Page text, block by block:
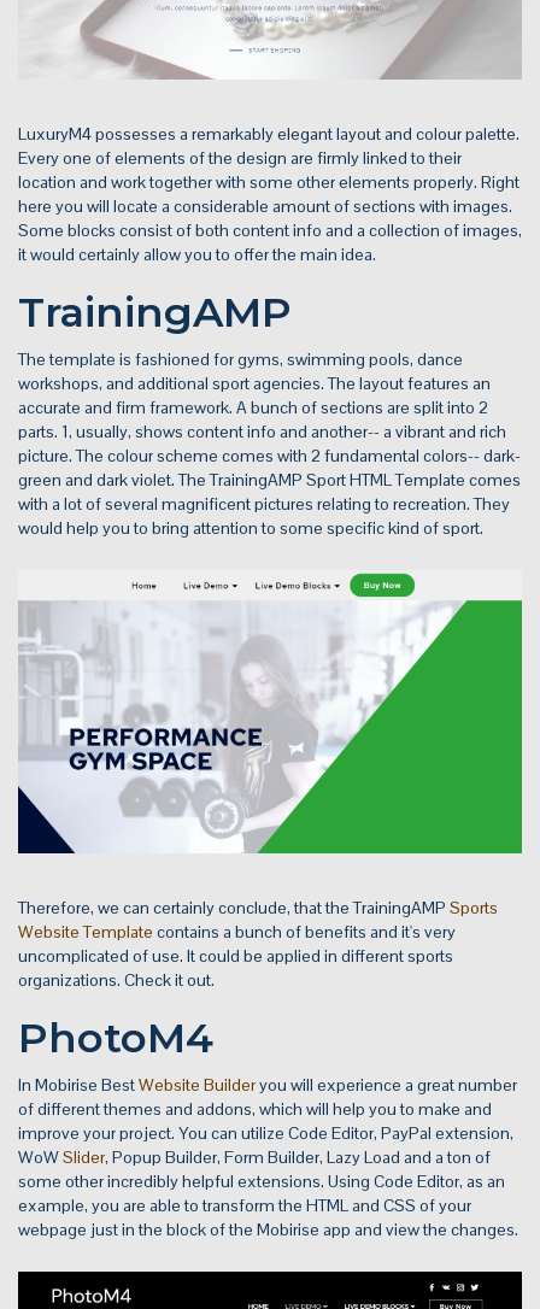
LuxuryM4 possesses a remarkably elegant layout and colour palette.
Every one of elements of the design are firmly linked to their
location and work together with some other elements properly. Right
here you will locate a considerable amount of sections with images.
Some blocks consist of both content info and a collection of images,
it would certainly allow you to offer the main idea.
TrainingAMP
The template is fashioned for gyms, swimming pools, dance
workshops, and additional sport agencies. The layout features an
accurate and firm framework. A bunch of sections are split into 2
parts. 1, usually, shows content info and another-- a vibrant and rich
picture. The colour scheme comes with 2 fundamental colors-- dark-
green and dark violet. The TrainingAMP Sport HTML Template comes
with a lot of several magnificent pictures relating to recreation. They
would help you to bring attention to some specific kind of sport.
Therefore, we can certainly conclude, that the TrainingAMP Sports
Website Template contains a bunch of benefits and it's very
uncomplicated of use. It could be applied in different sports
organizations. Check it out.
PhotoM4
In Mobirise BestWebsite Builderyou will experience a great number
of different themes and addons, which will help you to make and
improve your project. You can utilize Code Editor, PayPal extension,
WoWSlider, Popup Builder, Form Builder, Lazy Load and a ton of
some other incredibly helpful extensions. Using Code Editor, as an
example, you are able to transform the HTML and CSS of your
webpage just in the block of the Mobirise app and view the changes.